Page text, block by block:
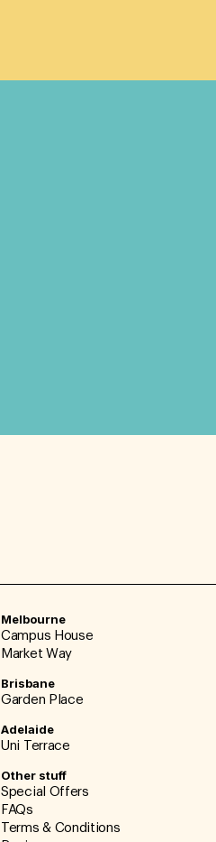
Melbourne
Campus House
Market Way
Brisbane
Garden Place
Adelaide
Uni Terrace
Other stuff
Special Offers
FAQs
Terms & Conditions